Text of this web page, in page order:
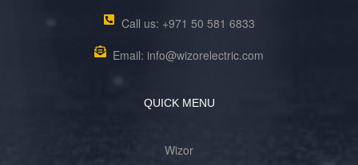
Call us: +971 50 581 6833
Email: info@wizorelectric.com
QUICK MENU
Wizor